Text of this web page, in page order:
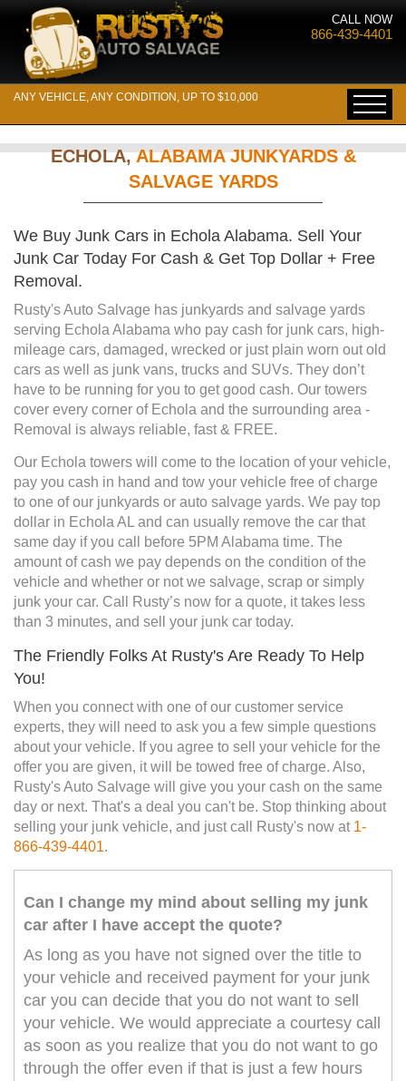
CALL NOW
866-439-4401
ANY VEHICLE, ANY CONDITION, UP TO $10,000
ECHOLA,ALABAMA JUNKYARDS &
SALVAGE YARDS
We Buy Junk Cars in Echola Alabama. Sell Your
Junk Car Today For Cash & Get Top Dollar + Free
Removal.
Rusty's Auto Salvage has junkyards and salvage yards
serving Echola Alabama who pay cash for junk cars, high-
mileage cars, damaged, wrecked or just plain worn out old
cars as well as junk vans, trucks and SUVs. They don’t
have to be running for you to get good cash. Our towers
cover every corner of Echola and the surrounding area -
Removal is always reliable, fast & FREE.
Our Echola towers will come to the location of your vehicle,
pay you cash in hand and tow your vehicle free of charge
to one of our junkyards or auto salvage yards. We pay top
dollar in Echola AL and can usually remove the car that
same day if you call before 5PM Alabama time. The
amount of cash we pay depends on the condition of the
vehicle and whether or not we salvage, scrap or simply
junk your car. Call Rusty’s now for a quote, it takes less
than 3 minutes, and sell your junk car today.
The Friendly Folks At Rusty's Are Ready To Help
You!
When you connect with one of our customer service
experts, they will need to ask you a few simple questions
about your vehicle. If you agree to sell your vehicle for the
offer you are given, it will be towed free of charge. Also,
Rusty's Auto Salvage will give you your cash on the same
day or next. That's a deal you can't be. Stop thinking about
selling your junk vehicle, and just call Rusty's now at 1-
866-439-4401.
Can I change my mind about selling my junk
car after I have accept the quote?
As long as you have not signed over the title to
your vehicle and received payment for your junk
car you can decide that you do not want to sell
your vehicle. We would appreciate a courtesy call
as soon as you realize that you do not want to go
through the offer even if that is just a few hours